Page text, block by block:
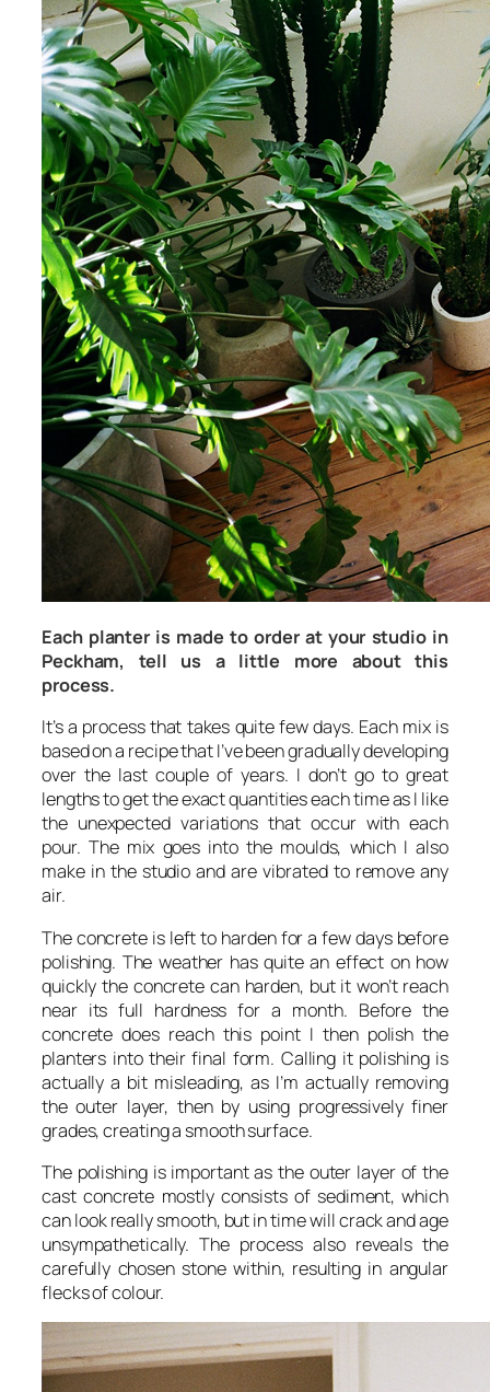
Each planter is made to order at your studio in
Peckham, tell us a little more about this
process.
It’s a process that takes quite few days. Each mix is
based on a recipe that I’ve been gradually developing
over the last couple of years. I don’t go to great
lengths to get the exact quantities each time as I like
the unexpected variations that occur with each
pour. The mix goes into the moulds, which I also
make in the studio and are vibrated to remove any
air.
The concrete is left to harden for a few days before
polishing. The weather has quite an effect on how
quickly the concrete can harden, but it won’t reach
near its full hardness for a month. Before the
concrete does reach this point I then polish the
planters into their final form. Calling it polishing is
actually a bit misleading, as I’m actually removing
the outer layer, then by using progressively finer
grades, creating a smooth surface.
The polishing is important as the outer layer of the
cast concrete mostly consists of sediment, which
can look really smooth, but in time will crack and age
unsympathetically. The process also reveals the
carefully chosen stone within, resulting in angular
flecks of colour.